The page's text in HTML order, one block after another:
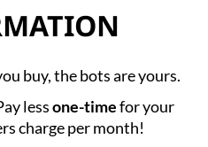
buy, the bots are yours.
lessone-timefor your
charge per month!